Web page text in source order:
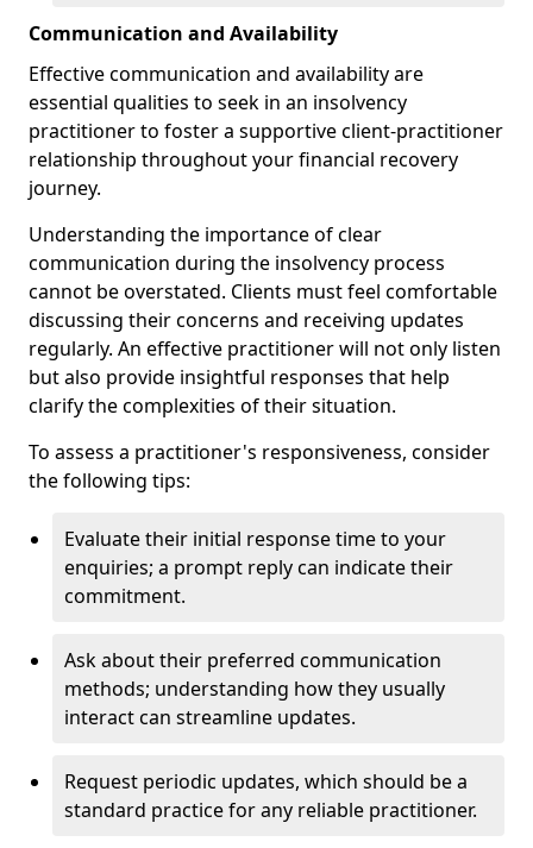
Communication and Availability
Effective communication and availability are
essential qualities to seek in an insolvency
practitioner to foster a supportive client-practitioner
relationship throughout your financial recovery
journey.
Understanding the importance of clear
communication during the insolvency process
cannot be overstated. Clients must feel comfortable
discussing their concerns and receiving updates
regularly. An effective practitioner will not only listen
but also provide insightful responses that help
clarify the complexities of their situation.
To assess a practitioner's responsiveness, consider
the following tips:
Evaluate their initial response time to your
enquiries; a prompt reply can indicate their
commitment.
Ask about their preferred communication
methods; understanding how they usually
interact can streamline updates.
Request periodic updates, which should be a
standard practice for any reliable practitioner.